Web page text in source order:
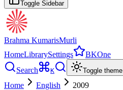
Toggle Sidebar
Brahma KumarisMurli
HomeLibrarySettings
BKOne
Search
K Toggle theme
Home English 2009